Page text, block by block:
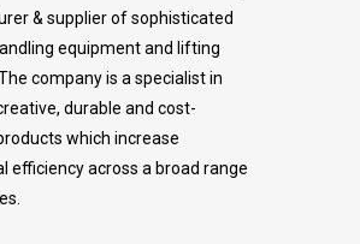
& supplier of sophisticated
equipment and lifting
company is a specialist in
durable and cost-
which increase
efficiency across a broad range